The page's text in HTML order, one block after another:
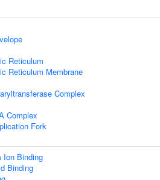
Reticulum
Reticulum Membrane
Complex
Complex
Fork
Ion Binding
Binding